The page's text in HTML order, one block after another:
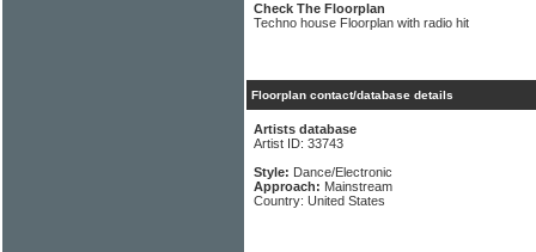
Check The Floorplan
Techno house Floorplan with radio hit
Floorplan contact/database details
Artists database
Artist ID: 33743
Style: Dance/Electronic
Approach: Mainstream
Country: United States